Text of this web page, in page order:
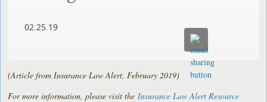
02.25.19
(Article from Insurance Law Alert, February 2019)
For more information, please visit the Insurance Law Alert Resource